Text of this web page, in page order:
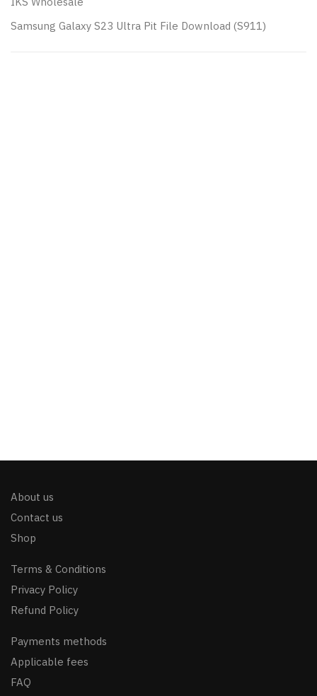
Samsung Galaxy S23 Ultra Pit File Download (S911)
About us
Contact us
Shop
Terms & Conditions
Privacy Policy
Refund Policy
Payments methods
Applicable fees
FAQ